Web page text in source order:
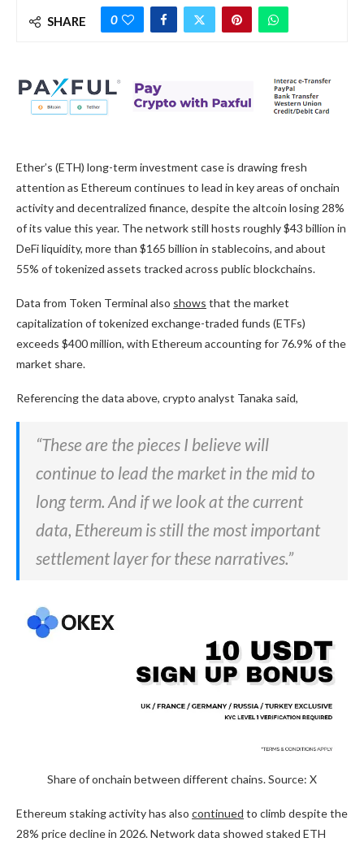
SHARE 0
Ether’s (ETH) long-term investment case is drawing fresh
attention as Ethereum continues to lead in key areas of onchain
activity and decentralized finance, despite the altcoin losing 28%
of its value this year. The network still hosts roughly $43 billion in
DeFi liquidity, more than $165 billion in stablecoins, and about
55% of tokenized assets tracked across public blockchains.
Data from Token Terminal also shows that the market
capitalization of tokenized exchange-traded funds (ETFs)
exceeds $400 million, with Ethereum accounting for 76.9% of the
market share.
Referencing the data above, crypto analyst Tanaka said,
“These are the pieces I believe will
continue to lead the market in the mid to
long term. And if we look at the current
data, Ethereum is still the most important
settlement layer for these narratives.”
Share of onchain between different chains. Source: X
Ethereum staking activity has also continued to climb despite the
28% price decline in 2026. Network data showed staked ETH